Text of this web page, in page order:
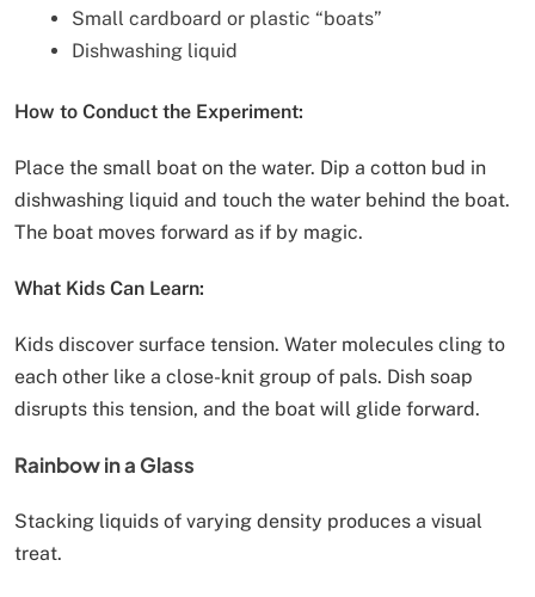
Small cardboard or plastic “boats”
Dishwashing liquid
How to Conduct the Experiment:
Place the small boat on the water. Dip a cotton bud in
dishwashing liquid and touch the water behind the boat.
The boat moves forward as if by magic.
What Kids Can Learn:
Kids discover surface tension. Water molecules cling to
each other like a close-knit group of pals. Dish soap
disrupts this tension, and the boat will glide forward.
Rainbow in a Glass
Stacking liquids of varying density produces a visual
treat.